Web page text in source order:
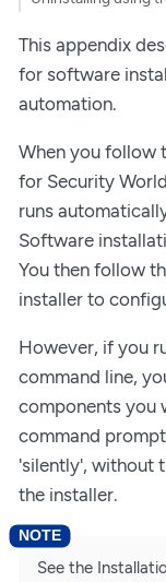
This appendix
for software
automation.
When you follow
for Security
runs
Software
You then follow
installer to
However, if you
command line,
components you
command
'silently', without
the installer.
See the